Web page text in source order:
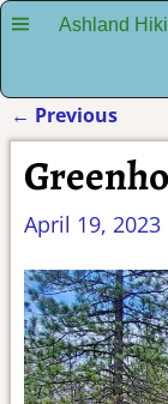
Ashland
Post
← Previous
April 19, 2023